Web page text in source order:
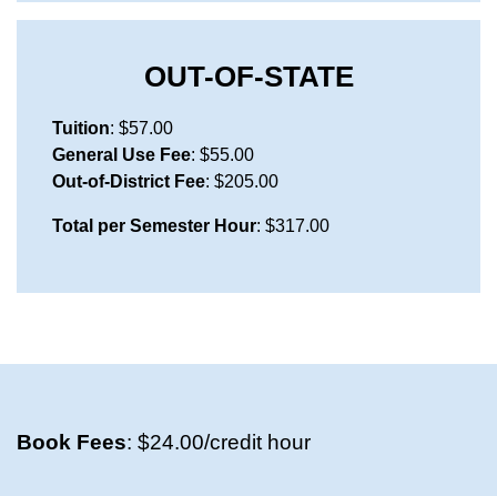
OUT-OF-STATE
Tuition: $57.00
General Use Fee: $55.00
Out-of-District Fee: $205.00
Total per Semester Hour: $317.00
Book Fees: $24.00/credit hour